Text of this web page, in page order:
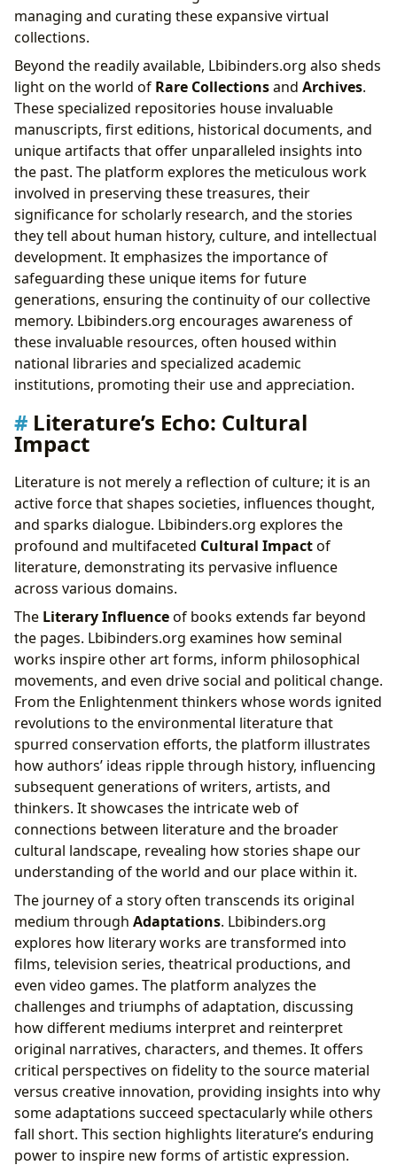
managing and curating these expansive virtual
collections.
Beyond the readily available, Lbibinders.org also sheds
light on the world of Rare Collectionsand Archives.
These specialized repositories house invaluable
manuscripts, first editions, historical documents, and
unique artifacts that offer unparalleled insights into
the past. The platform explores the meticulous work
involved in preserving these treasures, their
significance for scholarly research, and the stories
they tell about human history, culture, and intellectual
development. It emphasizes the importance of
safeguarding these unique items for future
generations, ensuring the continuity of our collective
memory. Lbibinders.org encourages awareness of
these invaluable resources, often housed within
national libraries and specialized academic
institutions, promoting their use and appreciation.
Literature’s Echo: Cultural
Impact
Literature is not merely a reflection of culture; it is an
active force that shapes societies, influences thought,
and sparks dialogue. Lbibinders.org explores the
profound and multifaceted Cultural Impactof
literature, demonstrating its pervasive influence
across various domains.
The Literary Influenceof books extends far beyond
the pages. Lbibinders.org examines how seminal
works inspire other art forms, inform philosophical
movements, and even drive social and political change.
From the Enlightenment thinkers whose words ignited
revolutions to the environmental literature that
spurred conservation efforts, the platform illustrates
how authors’ ideas ripple through history, influencing
subsequent generations of writers, artists, and
thinkers. It showcases the intricate web of
connections between literature and the broader
cultural landscape, revealing how stories shape our
understanding of the world and our place within it.
The journey of a story often transcends its original
medium through Adaptations. Lbibinders.org
explores how literary works are transformed into
films, television series, theatrical productions, and
even video games. The platform analyzes the
challenges and triumphs of adaptation, discussing
how different mediums interpret and reinterpret
original narratives, characters, and themes. It offers
critical perspectives on fidelity to the source material
versus creative innovation, providing insights into why
some adaptations succeed spectacularly while others
fall short. This section highlights literature’s enduring
power to inspire new forms of artistic expression.